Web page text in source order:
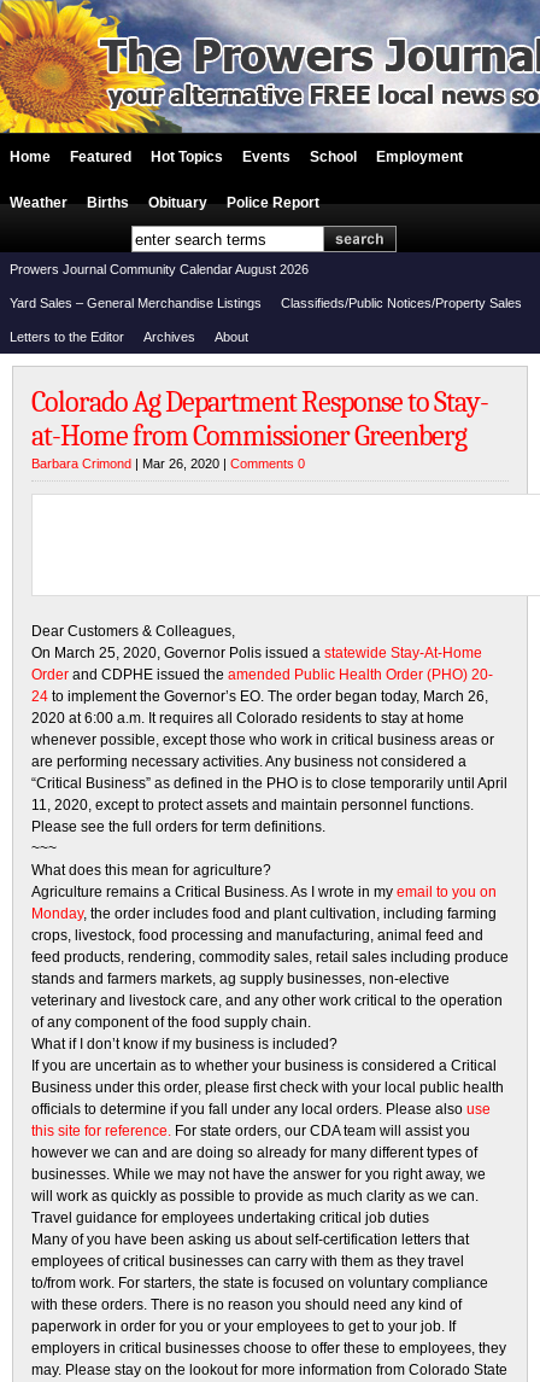
Home Featured Hot Topics Events School Employment
Weather Births Obituary Police Report
Prowers Journal Community Calendar August 2026
Yard Sales – General Merchandise Listings Classifieds/Public Notices/Property Sales
Letters to the Editor Archives About
Colorado Ag Department Response to Stay-
at-Home from Commissioner Greenberg
Barbara Crimond | Mar 26, 2020 | Comments 0
Dear Customers & Colleagues,
On March 25, 2020, Governor Polis issued a statewide Stay-At-Home
Order and CDPHE issued the amended Public Health Order (PHO) 20-
24 to implement the Governor’s EO. The order began today, March 26,
2020 at 6:00 a.m. It requires all Colorado residents to stay at home
whenever possible, except those who work in critical business areas or
are performing necessary activities. Any business not considered a
“Critical Business” as defined in the PHO is to close temporarily until April
11, 2020, except to protect assets and maintain personnel functions.
Please see the full orders for term definitions.
~~~
What does this mean for agriculture?
Agriculture remains a Critical Business. As I wrote in my email to you on
Monday, the order includes food and plant cultivation, including farming
crops, livestock, food processing and manufacturing, animal feed and
feed products, rendering, commodity sales, retail sales including produce
stands and farmers markets, ag supply businesses, non-elective
veterinary and livestock care, and any other work critical to the operation
of any component of the food supply chain.
What if I don’t know if my business is included?
If you are uncertain as to whether your business is considered a Critical
Business under this order, please first check with your local public health
officials to determine if you fall under any local orders. Please also use
this site for reference. For state orders, our CDA team will assist you
however we can and are doing so already for many different types of
businesses. While we may not have the answer for you right away, we
will work as quickly as possible to provide as much clarity as we can.
Travel guidance for employees undertaking critical job duties
Many of you have been asking us about self-certification letters that
employees of critical businesses can carry with them as they travel
to/from work. For starters, the state is focused on voluntary compliance
with these orders. There is no reason you should need any kind of
paperwork in order for you or your employees to get to your job. If
employers in critical businesses choose to offer these to employees, they
may. Please stay on the lookout for more information from Colorado State